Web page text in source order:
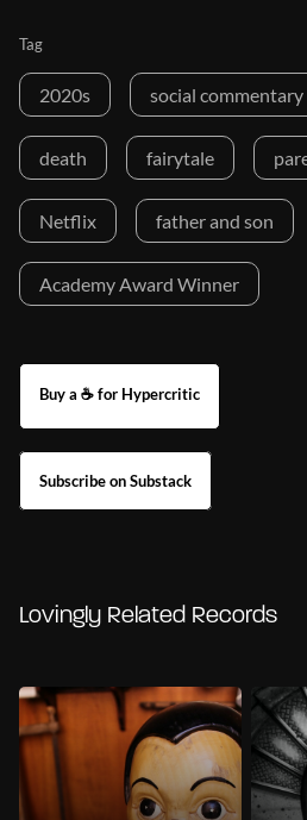
Tag
2020s social commentary
death fairytale
Netflix father and son
Academy Award Winner
Buy a ☕ for Hypercritic
Subscribe on Substack
Lovingly Related Records